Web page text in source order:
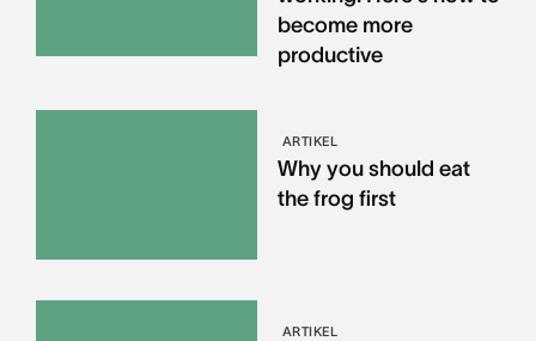
become more
productive
ARTIKEL
Why you should eat
the frog first
ARTIKEL